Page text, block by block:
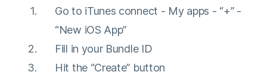
Go to iTunes connect - My apps - “+” -
“New iOS App”
Fill in your Bundle ID
Hit the “Create” button